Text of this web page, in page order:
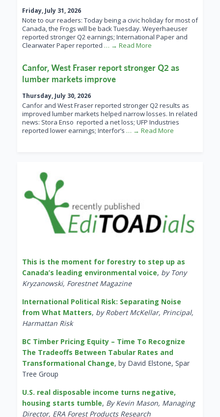
Friday, July 31, 2026
Note to our readers: Today being a civic holiday for most of
Canada, the Frogs will be back Tuesday. Weyerhaeuser
reported stronger Q2 earnings; International Paper and
Clearwater Paper reported … → Read More
Canfor, West Fraser report stronger Q2 as
lumber markets improve
Thursday, July 30, 2026
Canfor and West Fraser reported stronger Q2 results as
improved lumber markets helped narrow losses. In related
news: Stora Enso reported a net loss; UFP Industries
reported lower earnings; Interfor’s … → Read More
This is the moment for forestry to step up as
Canada’s leading environmental voice, by Tony
Kryzanowski, Forestnet Magazine
International Political Risk: Separating Noise
from What Matters, by Robert McKellar, Principal,
Harmattan Risk
BC Timber Pricing Equity – Time To Recognize
The Tradeoffs Between Tabular Rates and
Transformational Change, by David Elstone, Spar
Tree Group
U.S. real disposable income turns negative,
housing starts tumble, By Kevin Mason, Managing
Director, ERA Forest Products Research